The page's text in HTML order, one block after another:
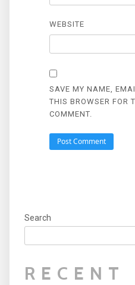
WEBSITE
SAVE MY NAME,
THIS BROWSER FOR
COMMENT.
Search
RECENT